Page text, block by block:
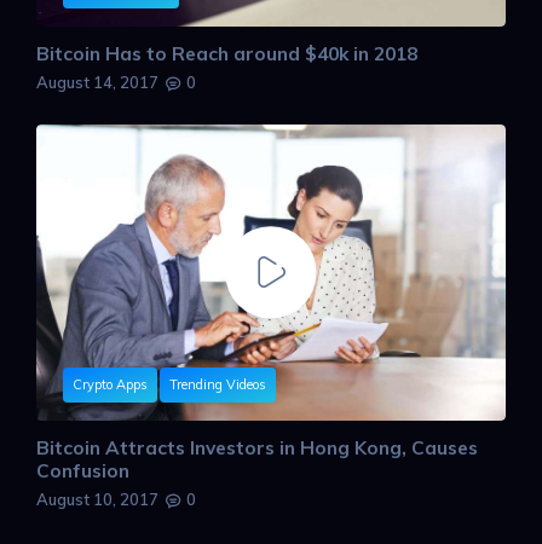
Bitcoin Has to Reach around $40k in 2018
August 14, 2017 0
Crypto Apps Trending Videos
Bitcoin Attracts Investors in Hong Kong, Causes
Confusion
August 10, 2017 0